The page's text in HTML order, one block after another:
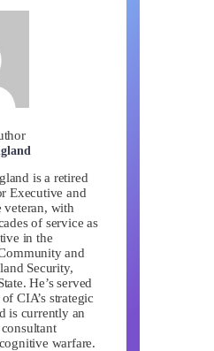
is a retired
Executive and
veteran, with
of service as
in the
and
Security,
He’s served
CIA’s strategic
is currently an
warfare.